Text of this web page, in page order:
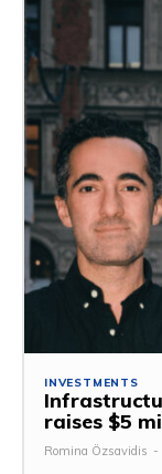
INVESTMENTS
raises $5
Romina Özsavidis -